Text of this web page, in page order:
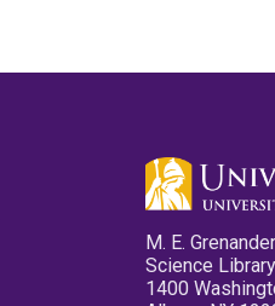
M. E.
Science
1400